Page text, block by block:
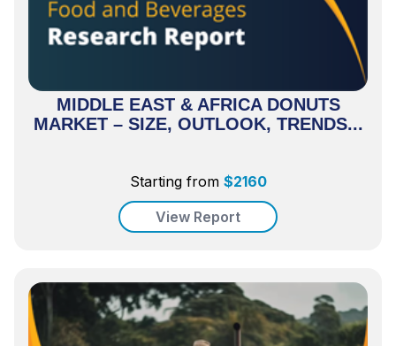
MIDDLE EAST & AFRICA DONUTS
MARKET – SIZE, OUTLOOK, TRENDS...
Starting from $2160
View Report